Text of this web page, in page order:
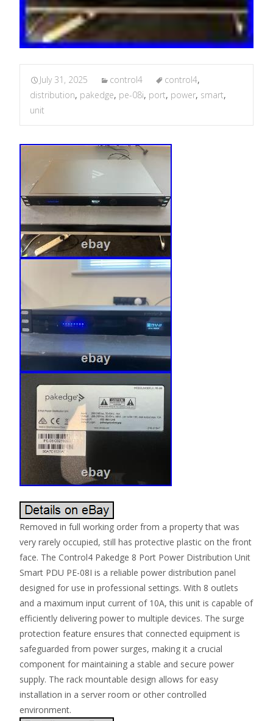
July 31, 2025 control4 control4,
distribution, pakedge, pe-08i, port, power, smart,
unit
Removed in full working order from a property that was
very rarely occupied, still has protective plastic on the front
face. The Control4 Pakedge 8 Port Power Distribution Unit
Smart PDU PE-08I is a reliable power distribution panel
designed for use in professional settings. With 8 outlets
and a maximum input current of 10A, this unit is capable of
efficiently delivering power to multiple devices. The surge
protection feature ensures that connected equipment is
safeguarded from power surges, making it a crucial
component for maintaining a stable and secure power
supply. The rack mountable design allows for easy
installation in a server room or other controlled
environment.